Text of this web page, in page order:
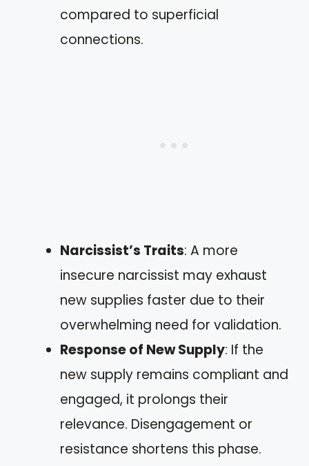
compared to superficial
connections.
Narcissist’s Traits: A more
insecure narcissist may exhaust
new supplies faster due to their
overwhelming need for validation.
Response of New Supply: If the
new supply remains compliant and
engaged, it prolongs their
relevance. Disengagement or
resistance shortens this phase.